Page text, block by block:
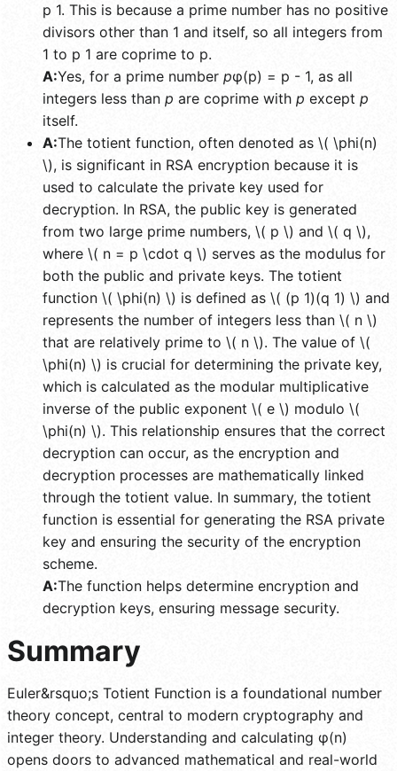
p 1. This is because a prime number has no positive
divisors other than 1 and itself, so all integers from
1 to p 1 are coprime to p.
A:Yes, for a prime number pφ(p) = p - 1, as all
integers less than p are coprime with p except p
itself.
A:The totient function, often denoted as \( \phi(n)
\), is significant in RSA encryption because it is
used to calculate the private key used for
decryption. In RSA, the public key is generated
from two large prime numbers, \( p \) and \( q \),
where \( n = p \cdot q \) serves as the modulus for
both the public and private keys. The totient
function \( \phi(n) \) is defined as \( (p 1)(q 1) \) and
represents the number of integers less than \( n \)
that are relatively prime to \( n \). The value of \(
\phi(n) \) is crucial for determining the private key,
which is calculated as the modular multiplicative
inverse of the public exponent \( e \) modulo \(
\phi(n) \). This relationship ensures that the correct
decryption can occur, as the encryption and
decryption processes are mathematically linked
through the totient value. In summary, the totient
function is essential for generating the RSA private
key and ensuring the security of the encryption
scheme.
A:The function helps determine encryption and
decryption keys, ensuring message security.
Summary
Euler&rsquo;s Totient Function is a foundational number
theory concept, central to modern cryptography and
integer theory. Understanding and calculating φ(n)
opens doors to advanced mathematical and real-world